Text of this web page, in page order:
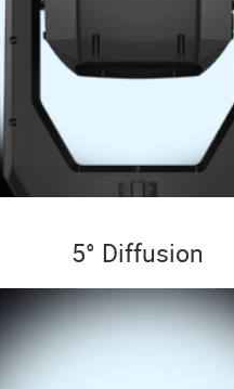
5° Diffusion